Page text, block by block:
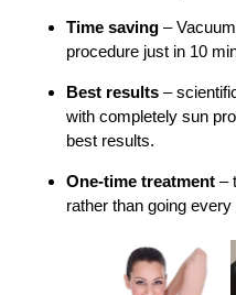
Time saving –
procedure just in 10
Best results –
with completely sun
best results.
One-time treatment –
rather than going